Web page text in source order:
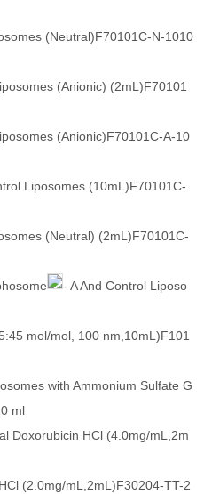
(Neutral)F70101C-N-1010
(Anionic) (2mL)F70101
(Anionic)F70101C-A-10
Liposomes (10mL)F70101C-
(Neutral) (2mL)F70101C-
- A And Control Liposo
mol/mol, 100 nm,10mL)F101
with Ammonium Sulfate G
ml
Doxorubicin HCl (4.0mg/mL,2m
(2.0mg/mL,2mL)F30204-TT-2